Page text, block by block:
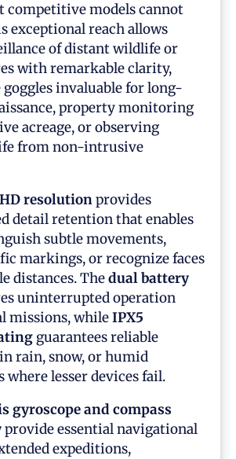
competitive models cannot
exceptional reach allows
of distant wildlife or
with remarkable clarity,
invaluable for long-
property monitoring
acreage, or observing
from non-intrusive
resolutionprovides
detail retention that enables
subtle movements,
markings, or recognize faces
distances. Thedual battery
uninterrupted operation
missions, whileIPX5
guarantees reliable
rain, snow, or humid
lesser devices fail.
gyroscope and compass
provide essential navigational
expeditions,